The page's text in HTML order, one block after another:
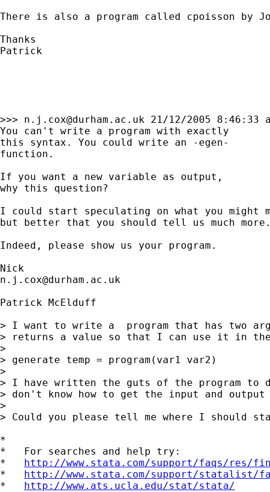
There is also a program called cpoisson
Thanks
Patrick
>>> n.j.cox@durham.ac.uk 21/12/2005 8:46:33
You can't write a program with exactly
this syntax. You could write an -egen-
function.
If you want a new variable as output,
why this question?
I could start speculating on what you might
but better that you should tell us much
Indeed, please show us your program.
n.j.cox@durham.ac.uk
Patrick McElduff
> I want to write a  program that has two
> returns a value so that I can use it in
>
> generate temp = program(var1 var2)
>
> I have written the guts of the program to
> don't know how to get the input and
>
> Could you please tell me where I should
*
*   For searches and help try:
* http://www.stata.com/support/faqs/res/
* http://www.stata.com/support/statalist/
* http://www.ats.ucla.edu/stat/stata/